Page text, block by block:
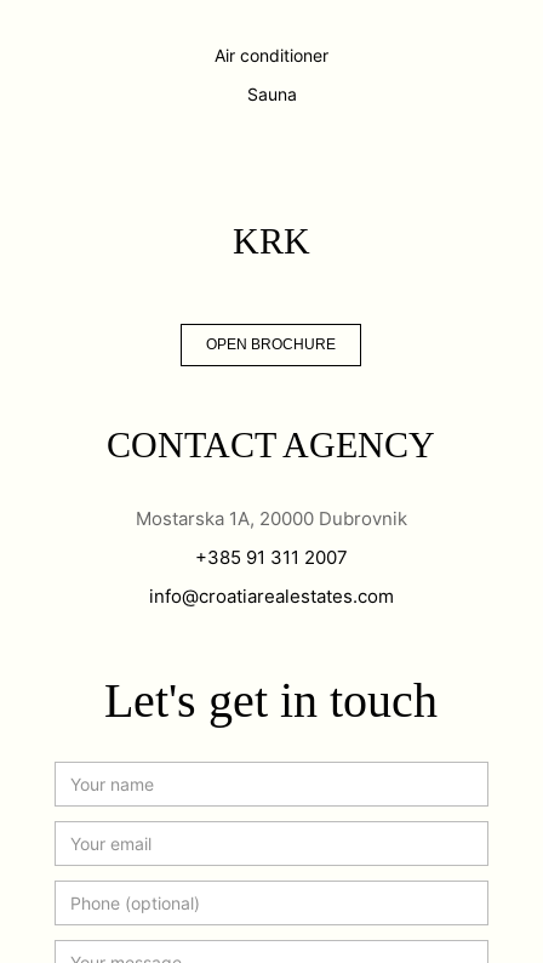
Air conditioner
Sauna
KRK
OPEN BROCHURE
CONTACT AGENCY
Mostarska 1A, 20000 Dubrovnik
+385 91 311 2007
info@croatiarealestates.com
Let's get in touch